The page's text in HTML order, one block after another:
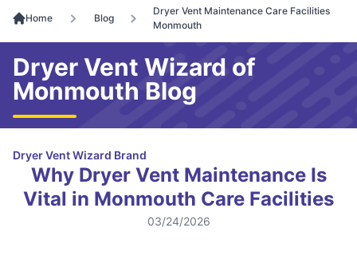
Home Blog
Dryer Vent Maintenance Care Facilities
Monmouth
Dryer Vent Wizard of
Monmouth Blog
Dryer Vent Wizard Brand
Why Dryer Vent Maintenance Is
Vital in Monmouth Care Facilities
03/24/2026